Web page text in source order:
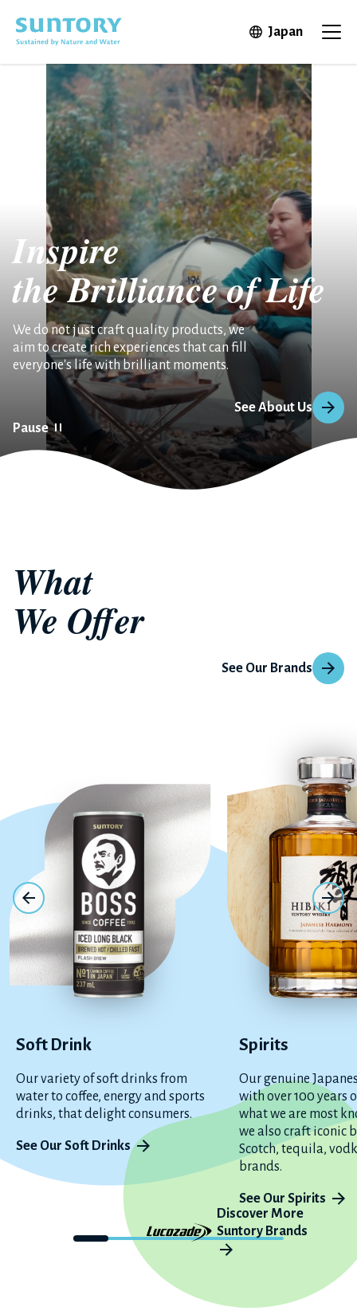
JapanOpen in
Inspire
theBrilliance of Life
We do not just craft quality products, we
aim to create rich experiences that can fill
everyone's life with brilliant moments.
See About Us
Pause
What
We Offer
See Our Brands
Soft Drink
Our variety of soft drinks from
water to coffee, energy and sports
drinks, that delight consumers.
See Our Soft Drinks
Spirits
Our genuine
with over 100 years
what we are most
we also craft iconic
Scotch, tequila,
brands.
See Our Spirits
Discover More
Suntory Brands